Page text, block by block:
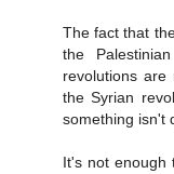
The fact that
the
revolutions are
the Syrian
something isn't
It's not enough